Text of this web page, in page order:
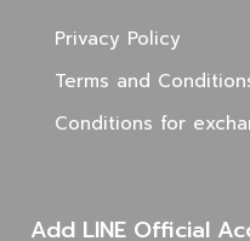
Privacy Policy
Terms and
Conditions for
Add LINE Official